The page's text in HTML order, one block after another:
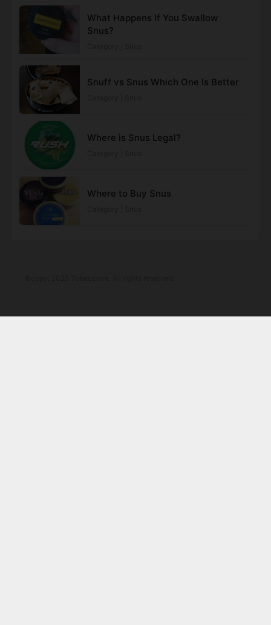
What Happens If You Swallow
Snus?
Snuff vs Snus Which One Is Better
Where is Snus Legal?
Where to Buy Snus